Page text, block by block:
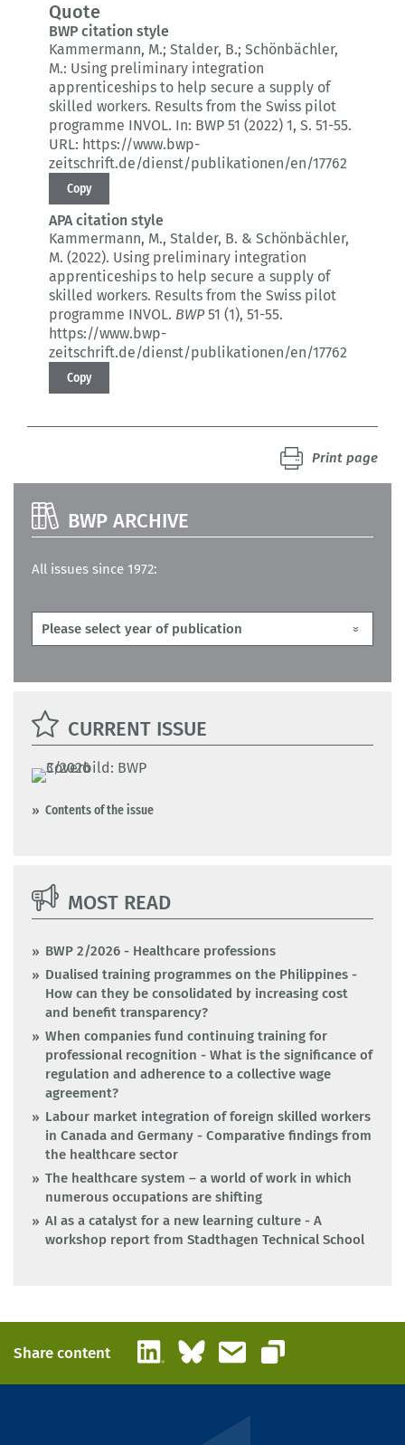
Quote
BWP citation style
Kammermann, M.; Stalder, B.; Schönbächler,
M.: Using preliminary integration
apprenticeships to help secure a supply of
skilled workers. Results from the Swiss pilot
programme INVOL. In: BWP 51 (2022) 1, S. 51-55.
URL: https://www.bwp-
zeitschrift.de/dienst/publikationen/en/17762
Copy
APA citation style
Kammermann, M., Stalder, B. & Schönbächler,
M. (2022). Using preliminary integration
apprenticeships to help secure a supply of
skilled workers. Results from the Swiss pilot
programme INVOL. BWP51 (1), 51-55.
https://www.bwp-
zeitschrift.de/dienst/publikationen/en/17762
Copy
Print page
BWP ARCHIVE
All issues since 1972:
CURRENT ISSUE
Contents of the issue
MOST READ
BWP 2/2026 - Healthcare professions
Dualised training programmes on the Philippines -
How can they be consolidated by increasing cost
and benefit transparency?
When companies fund continuing training for
professional recognition - What is the significance of
regulation and adherence to a collective wage
agreement?
Labour market integration of foreign skilled workers
in Canada and Germany - Comparative findings from
the healthcare sector
The healthcare system – a world of work in which
numerous occupations are shifting
AI as a catalyst for a new learning culture - A
workshop report from Stadthagen Technical School
Share content LinkedInBlueskyEmail
Copy link